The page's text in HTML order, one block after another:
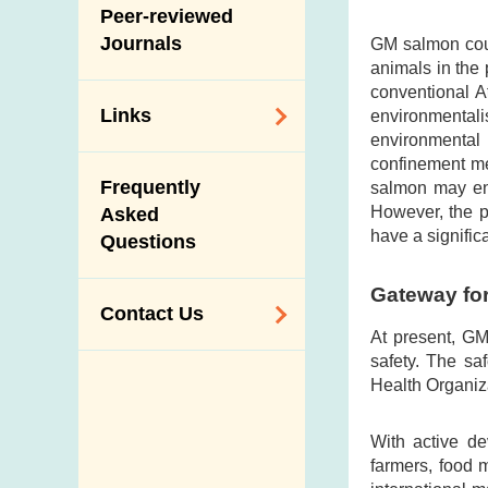
Slaughterhouses
and Meat
Public Competition
Peer-reviewed
Journals
Links
Government
Departments /
Organisations
Frequently
Asked
Questions
Contact Us
GM salmon
animals in the
conventional
confinement
salmon may
However, the
have a
Gateway
At present,
safety. The
Health
With active
farmers, food